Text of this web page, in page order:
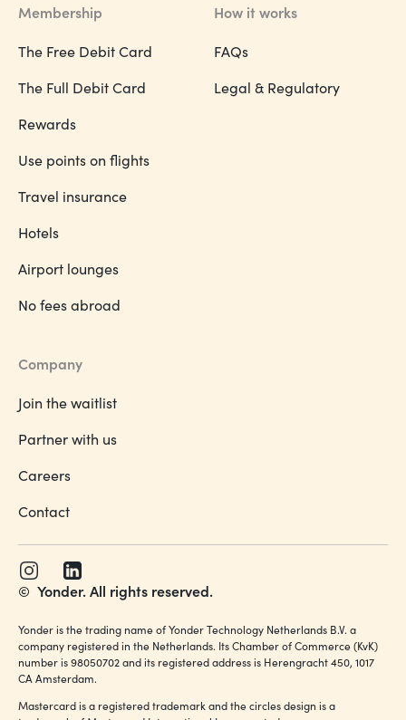
Membership
The Free Debit Card
The Full Debit Card
Rewards
Use points on flights
Travel insurance
Hotels
Airport lounges
No fees abroad
How it works
FAQs
Legal & Regulatory
Company
Join the waitlist
Partner with us
Careers
Contact
© Yonder. All rights reserved.
Yonder is the trading name of Yonder Technology Netherlands B.V. a
company registered in the Netherlands. Its Chamber of Commerce (KvK)
number is 98050702 and its registered address is Herengracht 450, 1017
CA Amsterdam.
Mastercard is a registered trademark and the circles design is a